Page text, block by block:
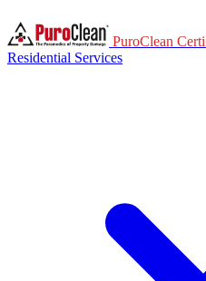
PuroClean
Residential Services